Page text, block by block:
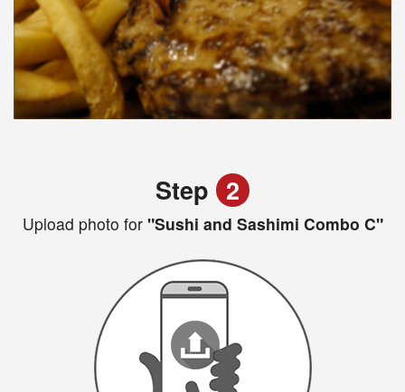
Step 2
Upload photo for"Sushi and Sashimi Combo C"